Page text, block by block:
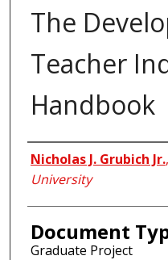
The
Teacher
Handbook
Author
Nicholas J. Grubich Jr.,
University
Document
Graduate Project